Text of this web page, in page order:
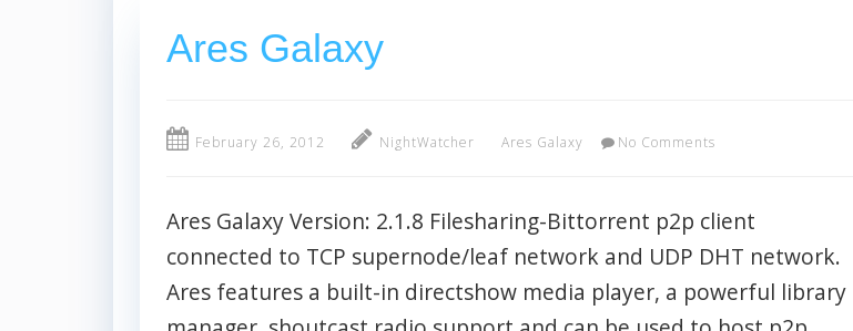
Ares Galaxy
February 26, 2012 NightWatcher Ares Galaxy No Comments
Ares Galaxy Version: 2.1.8 Filesharing-Bittorrent p2p client
connected to TCP supernode/leaf network and UDP DHT network.
Ares features a built-in directshow media player, a powerful library